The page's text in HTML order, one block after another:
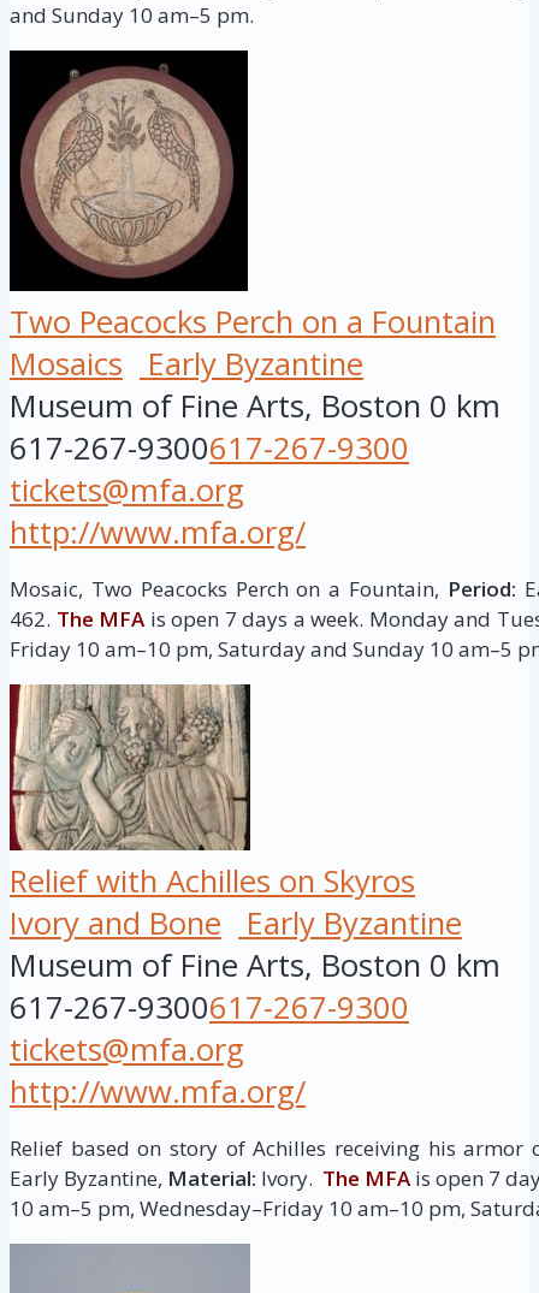
and Sunday 10 am–5 pm.
Two Peacocks Perch on a Fountain
Mosaics
Early Byzantine
Museum of Fine Arts, Boston 0 km
617-267-9300617-267-9300
tickets@mfa.org
http://www.mfa.org/
Mosaic, Two Peacocks Perch on a Fountain, Period:
462. The MFA is open 7 days a week. Monday and
Friday 10 am–10 pm, Saturday and Sunday 10 am–5
Relief with Achilles on Skyros
Ivory and Bone
Early Byzantine
Museum of Fine Arts, Boston 0 km
617-267-9300617-267-9300
tickets@mfa.org
http://www.mfa.org/
Relief based on story of Achilles receiving his
Early Byzantine, Material: Ivory. The MFA is open 7
10 am–5 pm, Wednesday–Friday 10 am–10 pm,